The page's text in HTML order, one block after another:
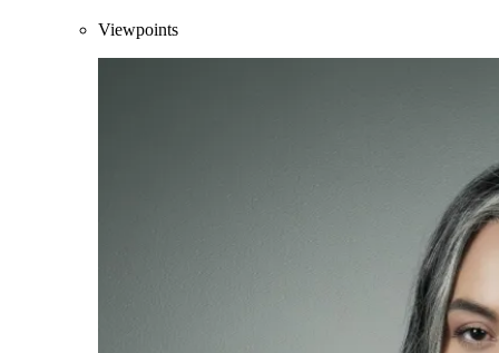
Viewpoints